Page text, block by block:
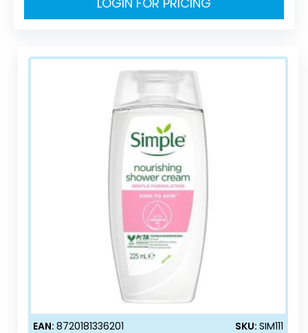
EAN:8720181336201 SKU:SIM111